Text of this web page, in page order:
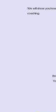
We will show you
coaching.